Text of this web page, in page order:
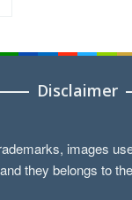
Disclaimer
images
they belongs to